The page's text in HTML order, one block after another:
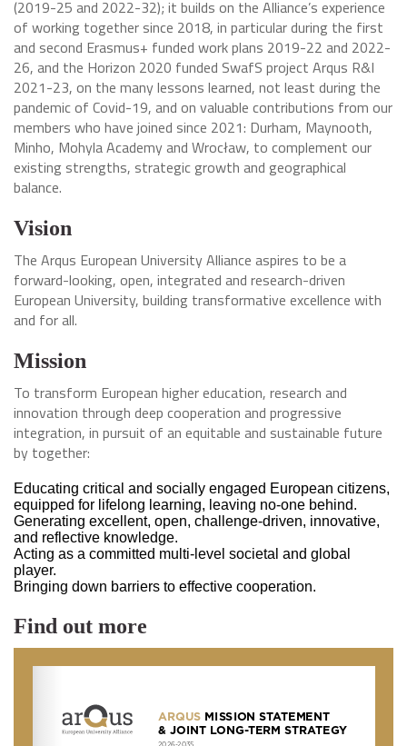
(2019-25 and 2022-32); it builds on the Alliance’s experience
of working together since 2018, in particular during the first
and second Erasmus+ funded work plans 2019-22 and 2022-
26, and the Horizon 2020 funded SwafS project Arqus R&I
2021-23, on the many lessons learned, not least during the
pandemic of Covid-19, and on valuable contributions from our
members who have joined since 2021: Durham, Maynooth,
Minho, Mohyla Academy and Wrocław, to complement our
existing strengths, strategic growth and geographical
balance.
Vision
The Arqus European University Alliance aspires to be a
forward-looking, open, integrated and research-driven
European University, building transformative excellence with
and for all.
Mission
To transform European higher education, research and
innovation through deep cooperation and progressive
integration, in pursuit of an equitable and sustainable future
by together:
Educating critical and socially engaged European citizens,
equipped for lifelong learning, leaving no-one behind.
Generating excellent, open, challenge-driven, innovative,
and reflective knowledge.
Acting as a committed multi-level societal and global
player.
Bringing down barriers to effective cooperation.
Find out more